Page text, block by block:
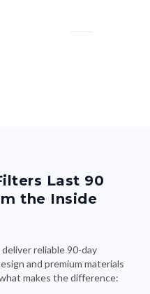
Last 90
the Inside
reliable 90-day
and premium materials
makes the difference: